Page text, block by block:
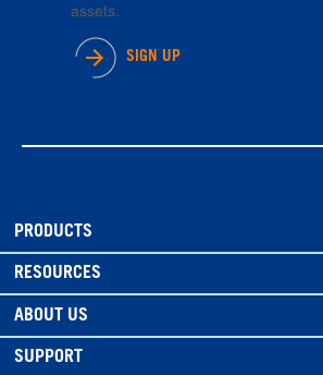
assets.
SIGN UP
PRODUCTS
RESOURCES
ABOUT US
SUPPORT